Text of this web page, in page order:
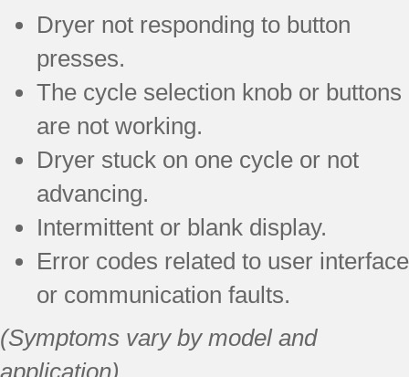
Dryer not responding to button
presses.
The cycle selection knob or buttons
are not working.
Dryer stuck on one cycle or not
advancing.
Intermittent or blank display.
Error codes related to user interface
or communication faults.
(Symptoms vary by model and
application)